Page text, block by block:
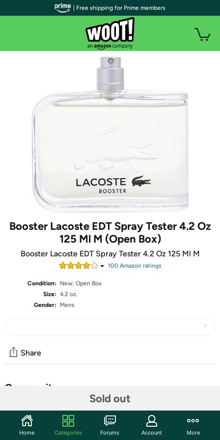
Booster Lacoste EDT Spray Tester 4.2 Oz
125 Ml M (Open Box)
Booster Lacoste EDT Spray Tester 4.2 Oz 125 Ml M
100Amazon ratings
Condition:
New; Open Box
Size: 4.2 oz.
Gender:
Mens
Sold out
Share
Community
Features
| Free shipping for Prime members
Home Categories Forums Account More